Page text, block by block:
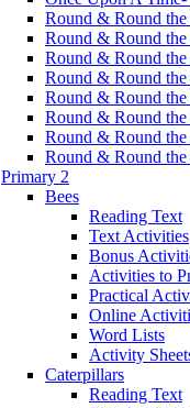
Round & Round the
Round & Round
Round & Round
Round & Round
Round & Round
Round & Round
Round & Round
Round & Round
Primary 2
Bees
Reading Text
Text Activities
Bonus
Activities to
Practical
Online
Word Lists
Activity
Caterpillars
Reading Text